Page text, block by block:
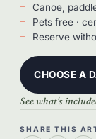
Canoe,
Pets free ·
Reserve
CHOOSE A
See what's
SHARE THIS